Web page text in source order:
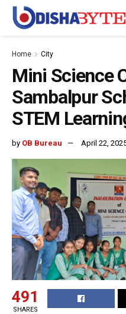
Home City
Mini Science
Sambalpur
STEM
by OB Bureau April 22,
491
SHARES